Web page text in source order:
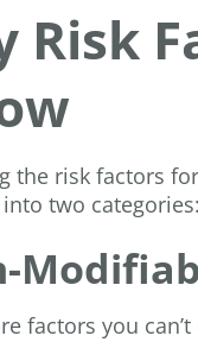
Risk
the risk factors
two
factors you can’t